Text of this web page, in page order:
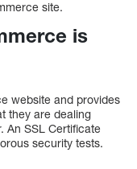
site.
is
website and provides
they are dealing
An SSL Certificate
security tests.